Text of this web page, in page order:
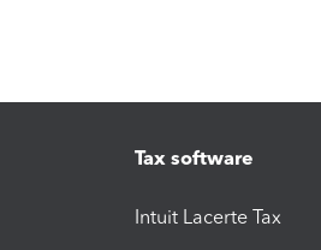
Tax software
Intuit Lacerte Tax